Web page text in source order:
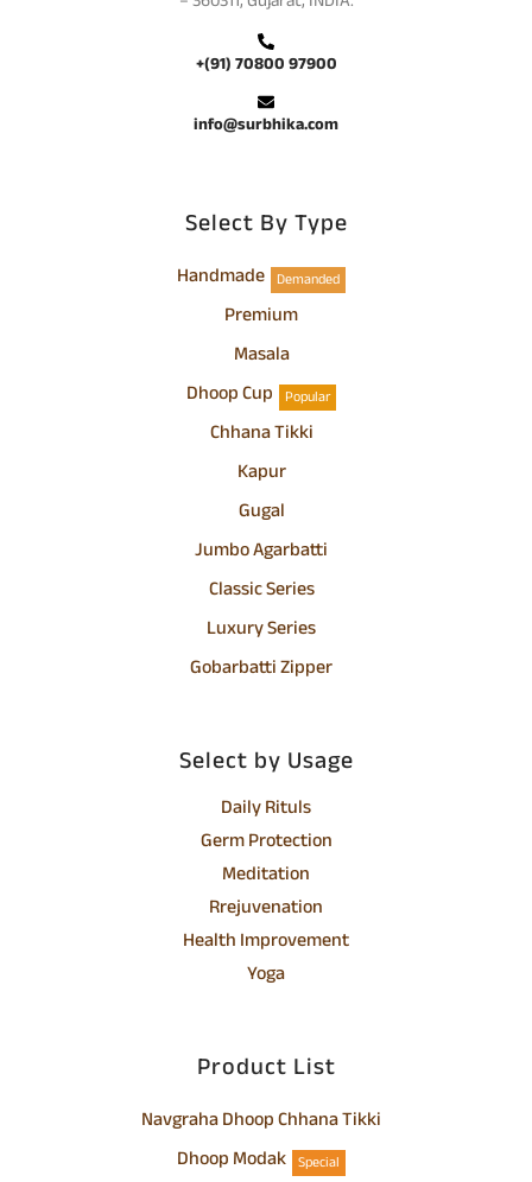
+(91) 70800 97900
info@surbhika.com
Select By Type
Handmade Demanded
Premium
Masala
Dhoop Cup
Popular
Chhana Tikki
Kapur
Gugal
Jumbo Agarbatti
Classic Series
Luxury Series
Gobarbatti Zipper
Select by Usage
Daily Rituls
Germ Protection
Meditation
Rrejuvenation
Health Improvement
Yoga
Product List
Navgraha Dhoop Chhana Tikki
Dhoop Modak Special